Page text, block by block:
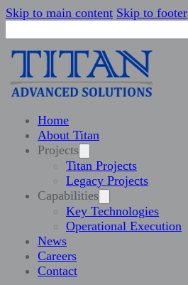
Skip to main content Skip to footer
Home
About Titan
Projects
Titan Projects
Legacy Projects
Capabilities
Key Technologies
Operational Execution
News
Careers
Contact